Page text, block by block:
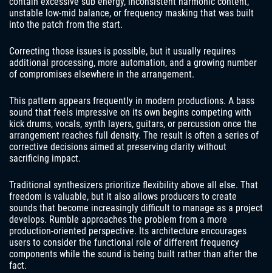
unstable low-mid balance, or frequency masking that was built
into the patch from the start.
Correcting those issues is possible, but it usually requires
additional processing, more automation, and a growing number
of compromises elsewhere in the arrangement.
This pattern appears frequently in modern productions. A bass
sound that feels impressive on its own begins competing with
kick drums, vocals, synth layers, guitars, or percussion once the
arrangement reaches full density. The result is often a series of
corrective decisions aimed at preserving clarity without
sacrificing impact.
Traditional synthesizers prioritize flexibility above all else. That
freedom is valuable, but it also allows producers to create
sounds that become increasingly difficult to manage as a project
develops. Rumble approaches the problem from a more
production-oriented perspective. Its architecture encourages
users to consider the functional role of different frequency
components while the sound is being built rather than after the
fact.